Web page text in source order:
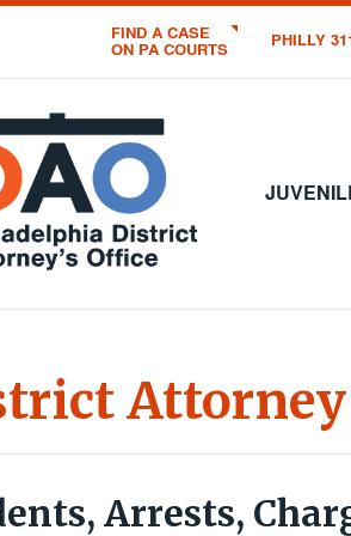
FIND A CASE
ON PA COURTS PHILLY
Attorney
Arrests,